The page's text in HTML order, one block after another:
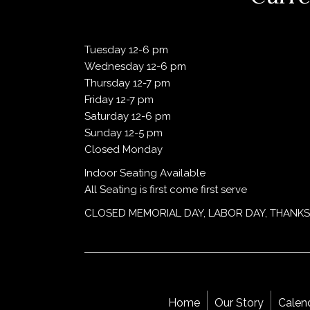
Tuesday 12-6 pm
Wednesday 12-6 pm
Thursday 12-7 pm
Friday 12-7 pm
Saturday 12-6 pm
Sunday 12-5 pm
Closed Monday
Indoor Seating Available
All Seating is first come first serve
CLOSED MEMORIAL DAY, LABOR DAY,
Home Our Story